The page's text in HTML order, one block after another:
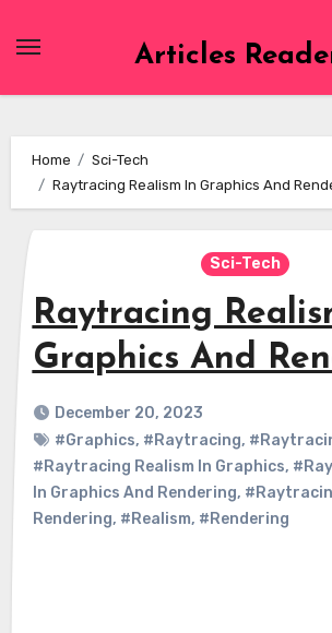
Articles
Home
Sci-Tech
Raytracing Realism In Graphics And
Sci-Tech
Raytracing
Graphics And
December 20, 2023
#Graphics, #Raytracing,
#Raytracing Realism In Graphics,
In Graphics And Rendering,
Rendering, #Realism, #Rendering